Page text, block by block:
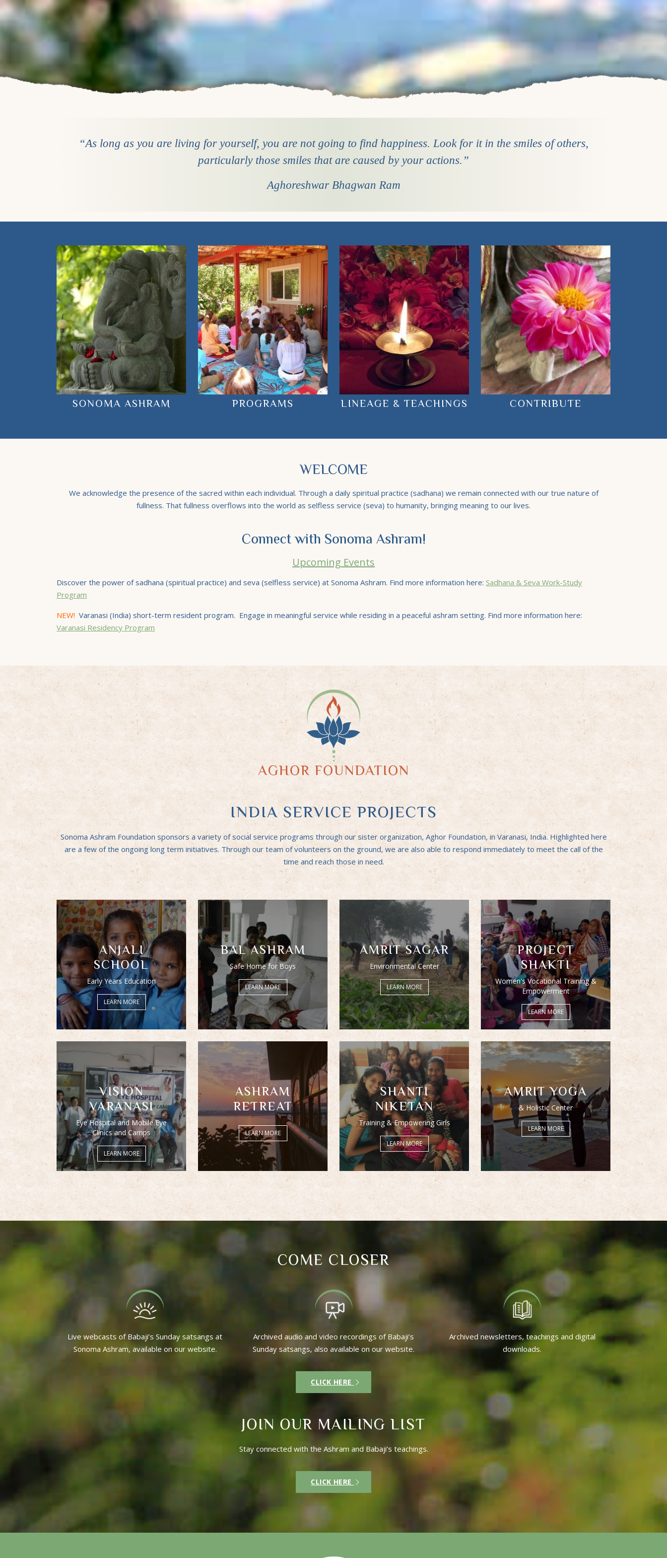
“As long as you are living for yourself, you are not going to find happiness. Look for it in the smiles of others,
particularly those smiles that are caused by your actions.”
Aghoreshwar Bhagwan Ram
SONOMA ASHRAM PROGRAMS LINEAGE & TEACHINGS CONTRIBUTE
WELCOME
We acknowledge the presence of the sacred within each individual. Through a daily spiritual practice (sadhana) we remain connected with our true nature of
fullness. That fullness overflows into the world as selfless service (seva) to humanity, bringing meaning to our lives.
Connect with Sonoma Ashram!
Upcoming Events
Discover the power of sadhana (spiritual practice) and seva (selfless service) at Sonoma Ashram. Find more information here: Sadhana & Seva Work-Study
Program
NEW! Varanasi (India) short-term resident program. Engage in meaningful service while residing in a peaceful ashram setting. Find more information here:
Varanasi Residency Program
AGHOR FOUNDATION
INDIA SERVICE PROJECTS
Sonoma Ashram Foundation sponsors a variety of social service programs through our sister organization, Aghor Foundation, in Varanasi, India. Highlighted here
are a few of the ongoing long term initiatives. Through our team of volunteers on the ground, we are also able to respond immediately to meet the call of the
time and reach those in need.
ANJALI
SCHOOL
Early Years Education
LEARN MORE
BAL ASHRAM
Safe Home for Boys
LEARN MORE
AMRIT SAGAR
Environmental Center
LEARN MORE
PROJECT
SHAKTI
Women's Vocational Training &
Empowerment
LEARN MORE
VISION
VARANASI
Eye Hospital and Mobile Eye
Clinics and Camps
LEARN MORE
ASHRAM
RETREAT
LEARN MORE
SHANTI
NIKETAN
Training & Empowering Girls
LEARN MORE
AMRIT YOGA
& Holistic Center
LEARN MORE
COME CLOSER
Live webcasts of Babaji’s Sunday satsangs at
Sonoma Ashram, available on our website.
Archived audio and video recordings of Babaji’s
Sunday satsangs, also available on our website.
Archived newsletters, teachings and digital
downloads.
CLICK HERE
JOIN OUR MAILING LIST
Stay connected with the Ashram and Babaji’s teachings.
CLICK HERE